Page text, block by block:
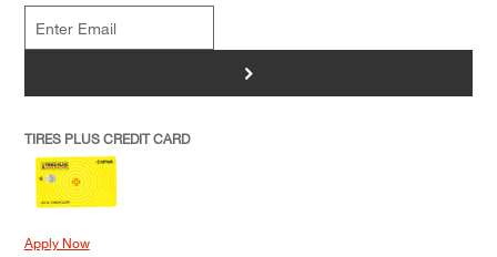
>
TIRES PLUS CREDIT CARD
Apply Now